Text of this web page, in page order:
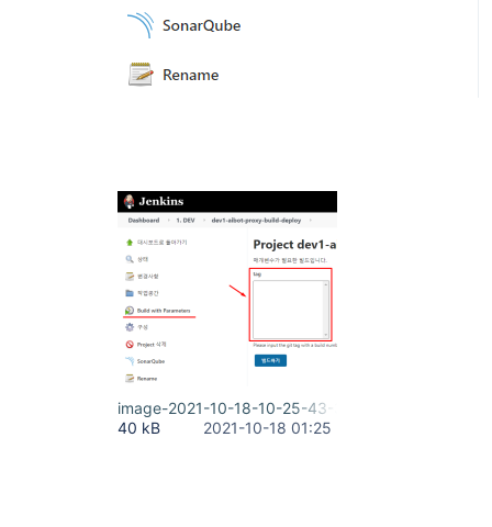
image-2021-10-18-10-25-43-397.png
40 kB
2021-10-18 01:25